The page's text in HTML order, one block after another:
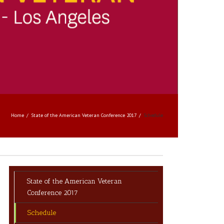
Home State of the American Veteran Conference 2017 Schedule
State of the American Veteran
Conference 2017
Schedule